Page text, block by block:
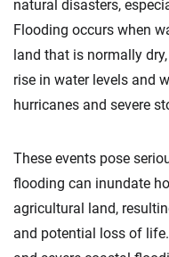
natural disasters,
Flooding occurs when
land that is normally
rise in water levels and
hurricanes and severe
These events pose
flooding can inundate
agricultural land,
and potential loss of